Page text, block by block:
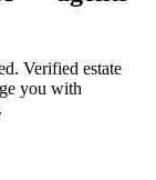
Verified estate
you with